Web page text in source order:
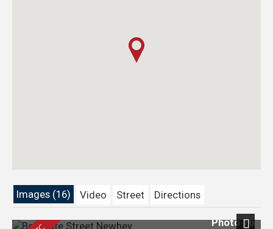
Images (16) Video Street Directions
Photo 16